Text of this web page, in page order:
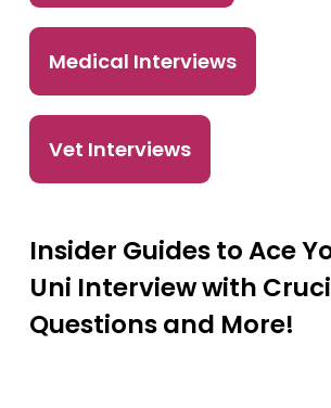
UCAS
Tests
Uni
Switch region
Medical Interviews
Vet Interviews
Insider Guides to Ace
Uni Interview with
Questions and More!